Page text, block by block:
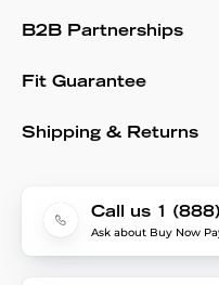
B2B Partnerships
Fit Guarantee
Shipping & Returns
Call us 1
Ask about Buy Now